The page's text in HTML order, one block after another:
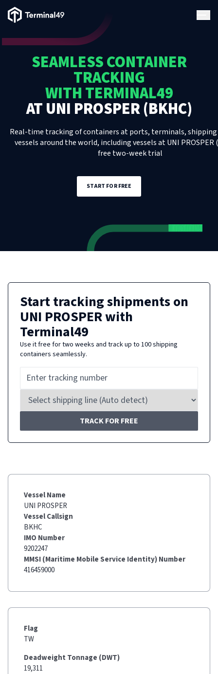
Terminal49 Logo
SEAMLESS CONTAINER
TRACKING
WITH TERMINAL49
ATUNI PROSPER (BKHC)
Real-time tracking of containers at ports, terminals, shipping
vessels around the world, includingvesselsatUNI PROSPER
free two-week trial
START FOR FREE
Start tracking shipments on
UNI PROSPERwith
Terminal49
Use it free for two weeks and track up to 100 shipping
containers seamlessly.
TRACK FOR FREE
Vessel Name
UNI PROSPER
Vessel Callsign
BKHC
IMO Number
9202247
MMSI (Maritime Mobile Service Identity) Number
416459000
Flag
TW
Deadweight Tonnage (DWT)
19,311
Solutions
Resources